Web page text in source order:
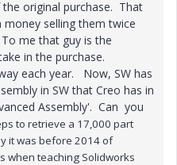
original purchase. That
money selling them twice
me that guy is the
in the purchase.
each year. Now, SW has
in SW that Creo has in
Assembly'. Can you
to retrieve a 17,000 part
it was before 2014 of
teaching Solidworks